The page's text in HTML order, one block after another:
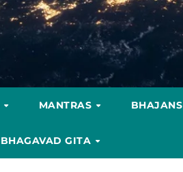
MANTRAS BHAJANS
BHAGAVAD GITA